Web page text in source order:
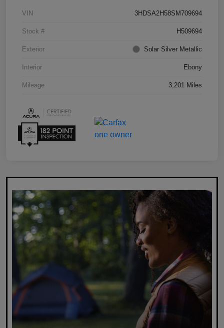
VIN 3HDSA2H58SM709694
Stock # H509694
Exterior Solar Silver Metallic
Interior Ebony
Mileage 3,201 Miles